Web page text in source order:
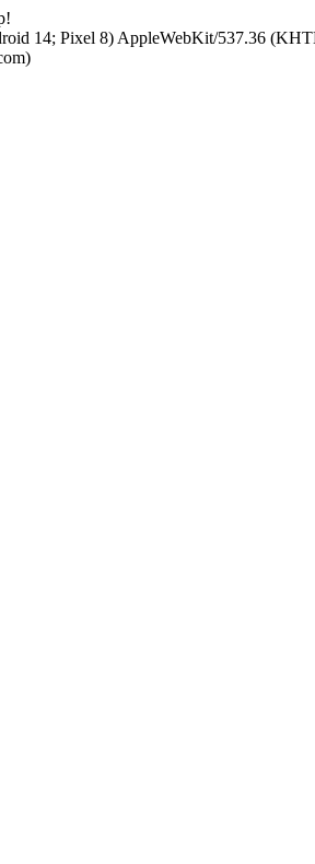
14; Pixel 8) AppleWebKit/537.36